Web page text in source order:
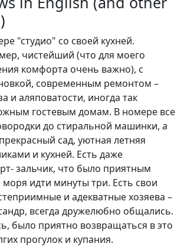
"студио" со своей кухней.
чистейший (что для моего
комфорта очень важно), с
современным ремонтом –
и аляповатости, иногда так
гостевым домам. В номере все
до стиральной машинки, а
сад, уютная летняя
и кухней. Есть даже
зальчик, что было приятным
идти минуты три. Есть свои
и адекватные хозяева –
всегда дружелюбно общались.
было приятно возвращаться в это
прогулок и купания.